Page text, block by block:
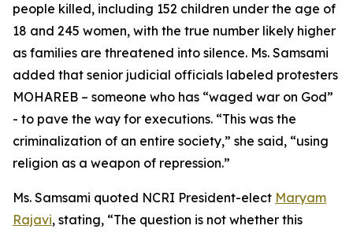
people killed, including 152 children under the age of
18 and 245 women, with the true number likely higher
as families are threatened into silence. Ms. Samsami
added that senior judicial officials labeled protesters
MOHAREB – someone who has “waged war on God”
- to pave the way for executions. “This was the
criminalization of an entire society,” she said, “using
religion as a weapon of repression.”
Ms. Samsami quoted NCRI President-elect Maryam
Rajavi, stating, “The question is not whether this